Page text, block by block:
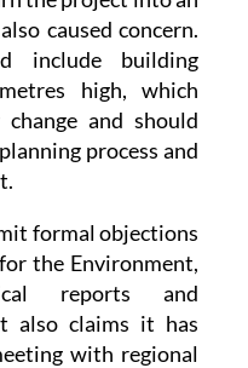
include building
high, which
and should
process and
formal objections
reports and
also claims it has
with regional
months without